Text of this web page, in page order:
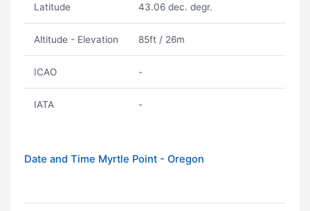
Latitude 43.06 dec. degr.
Altitude - Elevation 85ft / 26m
ICAO -
IATA -
Date and Time Myrtle Point - Oregon